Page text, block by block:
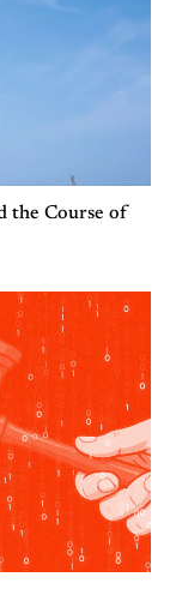
the Course of